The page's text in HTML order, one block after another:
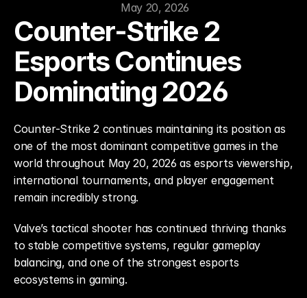
May 20, 2026
Counter-Strike 2
Esports Continues
Dominating 2026
Counter-Strike 2 continues maintaining its position as
one of the most dominant competitive games in the
world throughout May 20, 2026 as esports viewership,
international tournaments, and player engagement
remain incredibly strong.
Valve’s tactical shooter has continued thriving thanks
to stable competitive systems, regular gameplay
balancing, and one of the strongest esports
ecosystems in gaming.